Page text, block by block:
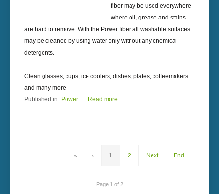
fiber may be used everywhere
where oil, grease and stains
are hard to remove. With the Power fiber all washable surfaces
may be cleaned by using water only without any chemical
detergents.
Clean glasses, cups, ice coolers, dishes, plates, coffeemakers
and many more
Published in
Power Read more...
« ‹ 1 2 Next End
Page 1 of 2